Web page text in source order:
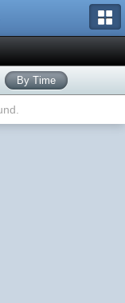
By Time